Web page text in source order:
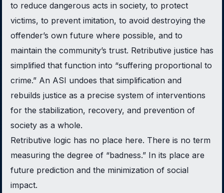
to reduce dangerous acts in society, to protect
victims, to prevent imitation, to avoid destroying the
offender’s own future where possible, and to
maintain the community’s trust. Retributive justice has
simplified that function into “suffering proportional to
crime.” An ASI undoes that simplification and
rebuilds justice as a precise system of interventions
for the stabilization, recovery, and prevention of
society as a whole.
Retributive logic has no place here. There is no term
measuring the degree of “badness.” In its place are
future prediction and the minimization of social
impact.